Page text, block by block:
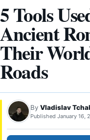
5 Tools
Ancient
Their
Roads
By Vladislav
Published January 16,